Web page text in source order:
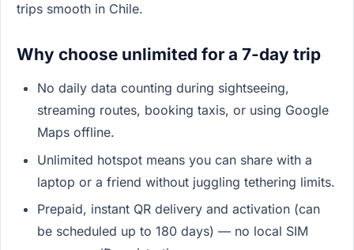
trips smooth in Chile.
Why choose unlimited for a 7-day trip
No daily data counting during sightseeing,
streaming routes, booking taxis, or using Google
Maps offline.
Unlimited hotspot means you can share with a
laptop or a friend without juggling tethering limits.
Prepaid, instant QR delivery and activation (can
be scheduled up to 180 days) — no local SIM